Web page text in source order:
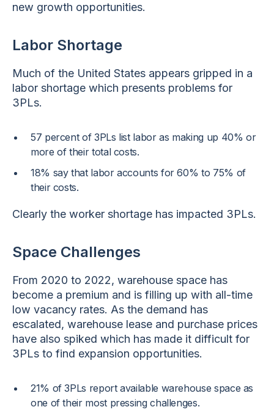
new growth opportunities.
Labor Shortage
Much of the United States appears gripped in a
labor shortage which presents problems for
3PLs.
57 percent of 3PLs list labor as making up 40% or
more of their total costs.
18% say that labor accounts for 60% to 75% of
their costs.
Clearly the worker shortage has impacted 3PLs.
Space Challenges
From 2020 to 2022, warehouse space has
become a premium and is filling up with all-time
low vacancy rates. As the demand has
escalated, warehouse lease and purchase prices
have also spiked which has made it difficult for
3PLs to find expansion opportunities.
21% of 3PLs report available warehouse space as
one of their most pressing challenges.